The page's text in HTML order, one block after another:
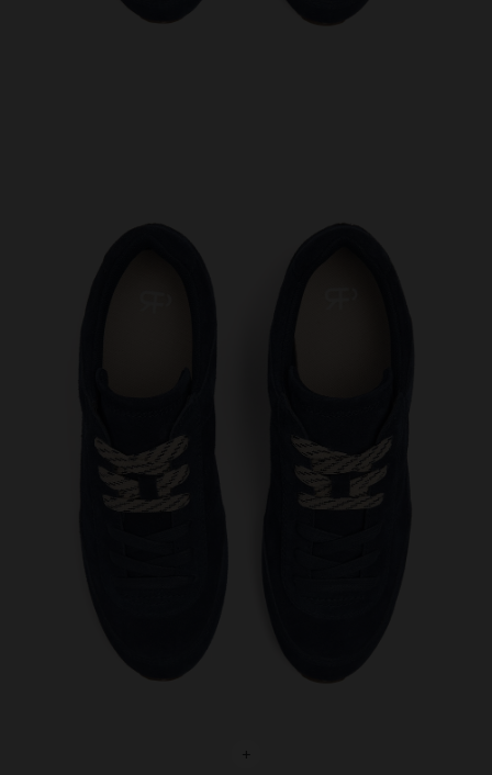
+